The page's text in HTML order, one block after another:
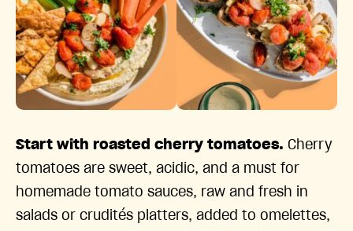
Start with roasted cherry tomatoes. Cherry
tomatoes are sweet, acidic, and a must for
homemade tomato sauces, raw and fresh in
salads or crudités platters, added to omelettes,